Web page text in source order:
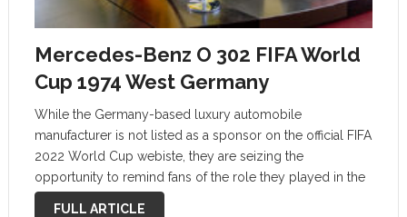
Mercedes-Benz O 302 FIFA World
Cup 1974 West Germany
While the Germany-based luxury automobile
manufacturer is not listed as a sponsor on the official FIFA
2022 World Cup webiste, they are seizing the
opportunity to remind fans of the role they played in the
1974 World Cup held in their home country. Close up: …
FULL ARTICLE